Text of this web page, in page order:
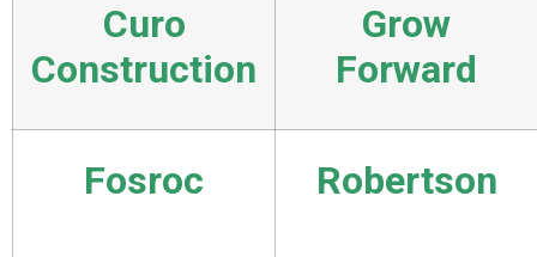
Curo
Construction
Grow
Forward
Fosroc Robertson